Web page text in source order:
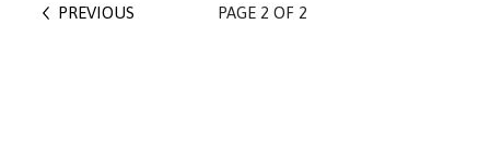
PREVIOUS PAGE 2 OF 2